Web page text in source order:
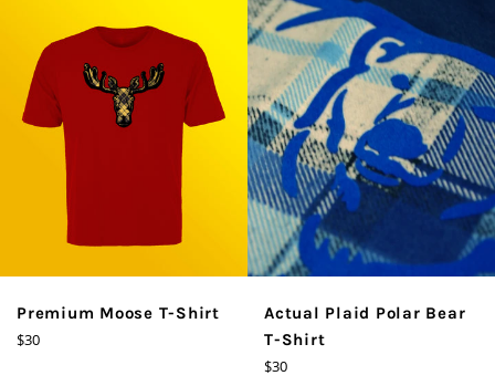
Premium Moose T-Shirt
Regular
$30
Actual Plaid Polar Bear
T-Shirt
Regular
$30